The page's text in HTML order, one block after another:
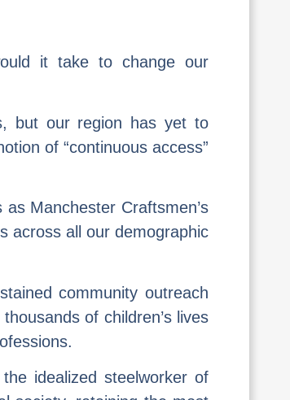
it take to change our
but our region has yet to
of “continuous access”
Manchester Craftsmen’s
across all our demographic
community outreach
of children’s lives
idealized steelworker of